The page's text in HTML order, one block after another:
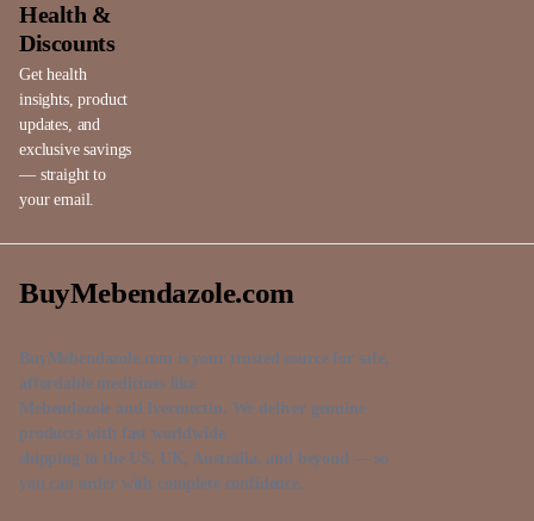
Health &
Discounts
Get health
insights, product
updates, and
exclusive savings
— straight to
your email.
BuyMebendazole.com
BuyMebendazole.com is your trusted source for safe,
affordable medicines like
Mebendazole and Ivermectin. We deliver genuine
products with fast worldwide
shipping to the US, UK, Australia, and beyond — so
you can order with complete confidence.